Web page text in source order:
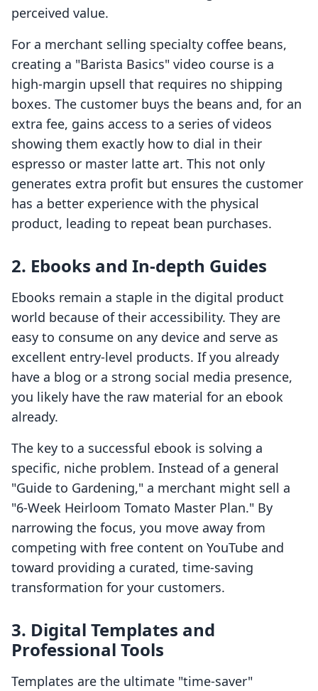
perceived value.
For a merchant selling specialty coffee beans,
creating a "Barista Basics" video course is a
high-margin upsell that requires no shipping
boxes. The customer buys the beans and, for an
extra fee, gains access to a series of videos
showing them exactly how to dial in their
espresso or master latte art. This not only
generates extra profit but ensures the customer
has a better experience with the physical
product, leading to repeat bean purchases.
2. Ebooks and In-depth Guides
Ebooks remain a staple in the digital product
world because of their accessibility. They are
easy to consume on any device and serve as
excellent entry-level products. If you already
have a blog or a strong social media presence,
you likely have the raw material for an ebook
already.
The key to a successful ebook is solving a
specific, niche problem. Instead of a general
"Guide to Gardening," a merchant might sell a
"6-Week Heirloom Tomato Master Plan." By
narrowing the focus, you move away from
competing with free content on YouTube and
toward providing a curated, time-saving
transformation for your customers.
3. Digital Templates and
Professional Tools
Templates are the ultimate "time-saver"